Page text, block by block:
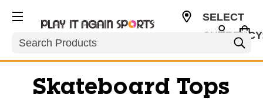
Search
SELECT
Skateboard Tops